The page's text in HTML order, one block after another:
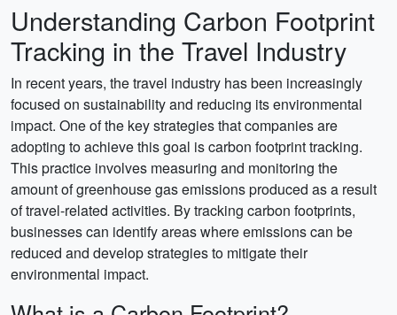
Understanding Carbon Footprint
Tracking in the Travel Industry
In recent years, the travel industry has been increasingly
focused on sustainability and reducing its environmental
impact. One of the key strategies that companies are
adopting to achieve this goal is carbon footprint tracking.
This practice involves measuring and monitoring the
amount of greenhouse gas emissions produced as a result
of travel-related activities. By tracking carbon footprints,
businesses can identify areas where emissions can be
reduced and develop strategies to mitigate their
environmental impact.